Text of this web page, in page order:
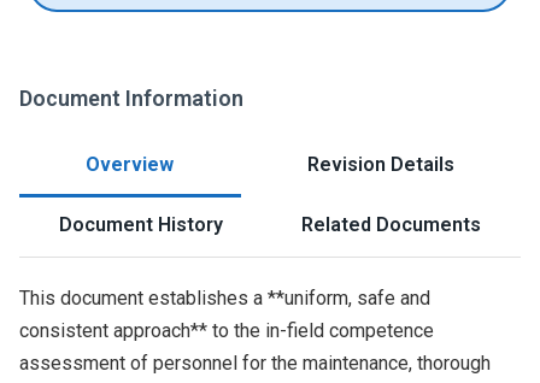
Document Information
Overview Revision Details
Document History Related Documents
This document establishes a **uniform, safe and
consistent approach** to the in-field competence
assessment of personnel for the maintenance, thorough